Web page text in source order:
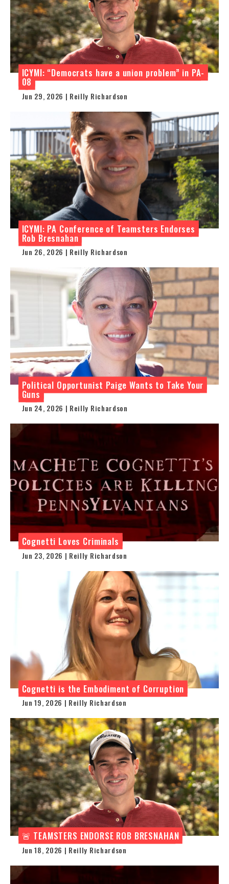
ICYMI: “Democrats have a union problem” in PA-
08
Jun 29, 2026 | Reilly Richardson
ICYMI: PA Conference of Teamsters Endorses
Rob Bresnahan
Jun 26, 2026 | Reilly Richardson
Political Opportunist Paige Wants to Take Your
Guns
Jun 24, 2026 | Reilly Richardson
Cognetti Loves Criminals
Jun 23, 2026 | Reilly Richardson
Cognetti is the Embodiment of Corruption
Jun 19, 2026 | Reilly Richardson
🚨 TEAMSTERS ENDORSE ROB BRESNAHAN
Jun 18, 2026 | Reilly Richardson